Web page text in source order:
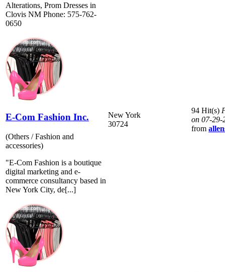
Alterations, Prom Dresses in
Clovis NM Phone: 575-762-
0650
E-Com Fashion Inc.
(Others / Fashion and
accessories)
"E-Com Fashion is a boutique
digital marketing and e-
commerce consultancy based in
New York City, de[...]
New York
30724
94 Hit(s)
on 07-29-
from